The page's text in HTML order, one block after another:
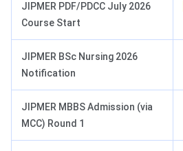
JIPMER PDF/PDCC July 2026
Course Start
JIPMER BSc Nursing 2026
Notification
JIPMER MBBS Admission (via
MCC) Round 1